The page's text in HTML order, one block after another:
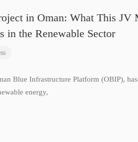
in Oman: What This JV
in the Renewable Sector
Blue Infrastructure Platform (OBIP),
energy,